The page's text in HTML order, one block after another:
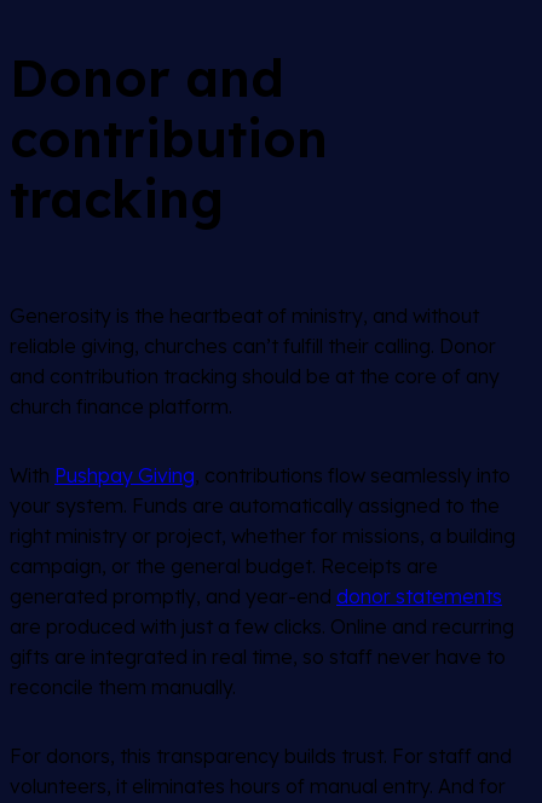
Donor and
contribution
tracking
Generosity is the heartbeat of ministry, and without
reliable giving, churches can’t fulfill their calling. Donor
and contribution tracking should be at the core of any
church finance platform.
With Pushpay Giving, contributions flow seamlessly into
your system. Funds are automatically assigned to the
right ministry or project, whether for missions, a building
campaign, or the general budget. Receipts are
generated promptly, and year-end donor statements
are produced with just a few clicks. Online and recurring
gifts are integrated in real time, so staff never have to
reconcile them manually.
For donors, this transparency builds trust. For staff and
volunteers, it eliminates hours of manual entry. And for